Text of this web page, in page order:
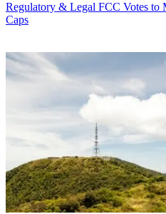
Regulatory & Legal FCC Votes to
Caps